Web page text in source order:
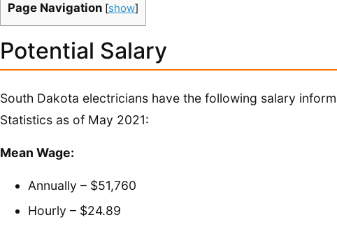
Page Navigation [show]
Potential Salary
South Dakota electricians have the following salary
Statistics as of May 2021:
Mean Wage:
Annually – $51,760
Hourly – $24.89